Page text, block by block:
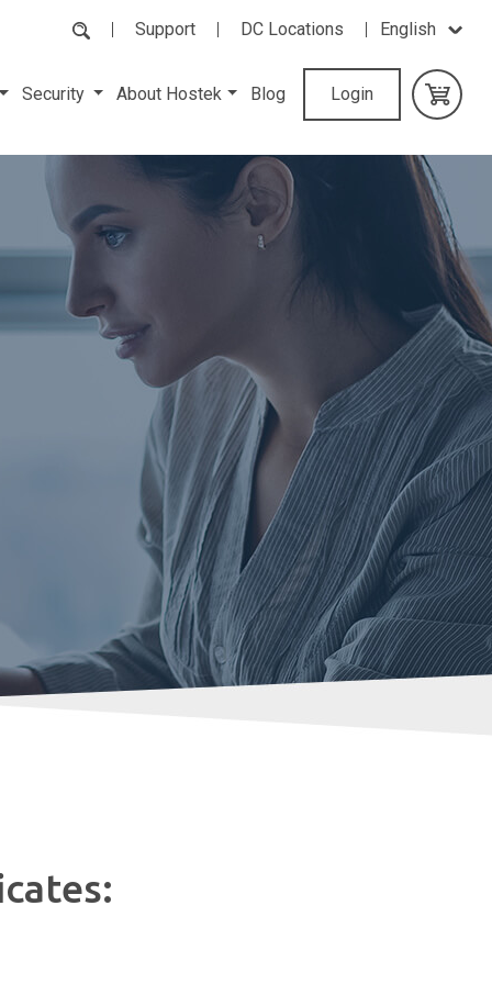
Support DC Locations English
Security About Hostek Blog Login